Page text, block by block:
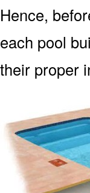
Hence,
each pool
their proper